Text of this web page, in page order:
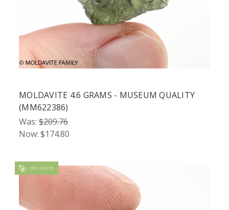
MOLDAVITE 4.6 GRAMS - MUSEUM QUALITY
(MM622386)
Was: $209.76
Now: $174.80
ON SALE!